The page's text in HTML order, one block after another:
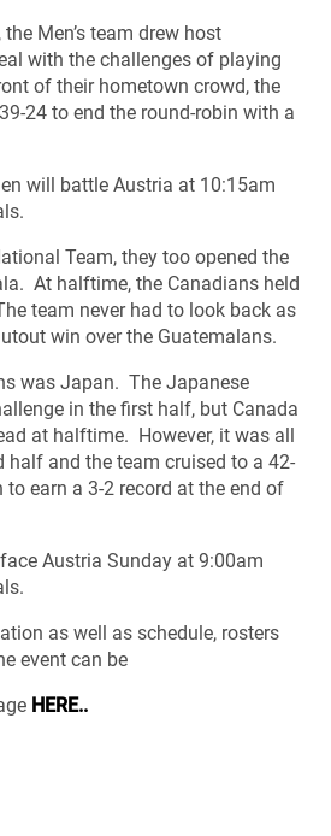
Men’s team drew host
with the challenges of playing
of their hometown crowd, the
24 to end the round-robin with a
will battle Austria at 10:15am
Team, they too opened the
At halftime, the Canadians held
team never had to look back as
win over the Guatemalans.
was Japan. The Japanese
in the first half, but Canada
at halftime. However, it was all
half and the team cruised to a 42-
earn a 3-2 record at the end of
Austria Sunday at 9:00am
as well as schedule, rosters
event can be
HERE..